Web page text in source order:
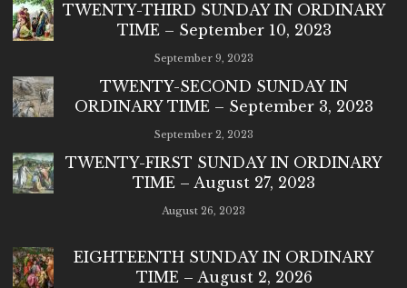
TWENTY-THIRD SUNDAY IN ORDINARY
TIME – September 10, 2023
September 9, 2023
TWENTY-SECOND SUNDAY IN
ORDINARY TIME – September 3, 2023
September 2, 2023
TWENTY-FIRST SUNDAY IN ORDINARY
TIME – August 27, 2023
August 26, 2023
EIGHTEENTH SUNDAY IN ORDINARY
TIME – August 2, 2026